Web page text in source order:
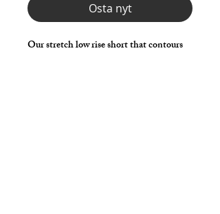
Osta nyt
Our stretch low rise short that contours